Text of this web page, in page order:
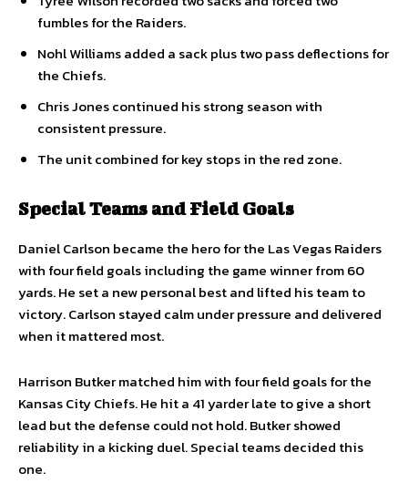
fumbles for the Raiders.
Nohl Williams added a sack plus two pass deflections for
the Chiefs.
Chris Jones continued his strong season with
consistent pressure.
The unit combined for key stops in the red zone.
Special Teams and Field Goals
Daniel Carlson became the hero for the Las Vegas Raiders
with four field goals including the game winner from 60
yards. He set a new personal best and lifted his team to
victory. Carlson stayed calm under pressure and delivered
when it mattered most.
Harrison Butker matched him with four field goals for the
Kansas City Chiefs. He hit a 41 yarder late to give a short
lead but the defense could not hold. Butker showed
reliability in a kicking duel. Special teams decided this
one.